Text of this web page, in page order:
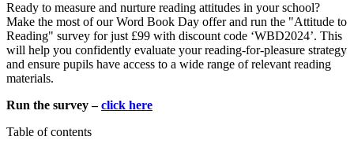
Ready to measure and nurture reading attitudes in your school?
Make the most of our Word Book Day offer and run the "Attitude to
Reading" survey for just £99 with discount code ‘WBD2024’. This
will help you confidently evaluate your reading-for-pleasure strategy
and ensure pupils have access to a wide range of relevant reading
materials.
Run the survey – click here
Table of contents